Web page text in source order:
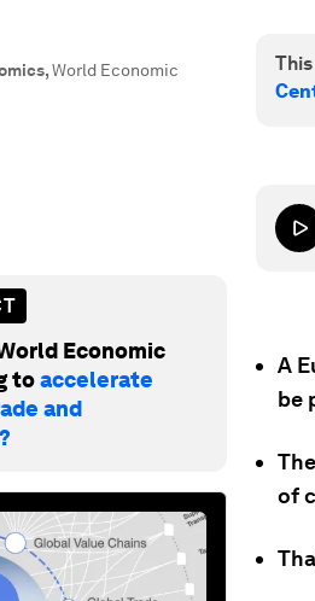
,World Economic
Economic
toaccelerate
and
A
be
of